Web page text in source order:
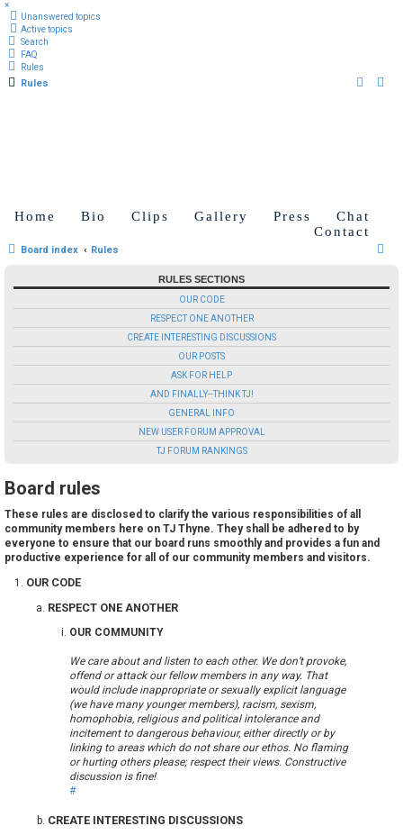
×
Unanswered topics
Active topics
Search
FAQ
Rules
Rules
Home Bio Clips Gallery Press
Chat
Contact
Board index Rules
a
RULES SECTIONS
OUR CODE
RESPECT ONE ANOTHER
CREATE INTERESTING DISCUSSIONS
OUR POSTS
ASK FOR HELP
AND FINALLY--THINK TJ!
GENERAL INFO
NEW USER FORUM APPROVAL
TJ FORUM RANKINGS
Board rules
These rules are disclosed to clarify the various responsibilities of all
community members here on TJ Thyne. They shall be adhered to by
everyone to ensure that our board runs smoothly and provides a fun and
productive experience for all of our community members and visitors.
OUR CODE
RESPECT ONE ANOTHER
OUR COMMUNITY
We care about and listen to each other. We don’t provoke,
offend or attack our fellow members in any way. That
would include inappropriate or sexually explicit language
(we have many younger members), racism, sexism,
homophobia, religious and political intolerance and
incitement to dangerous behaviour, either directly or by
linking to areas which do not share our ethos. No flaming
or hurting others please; respect their views. Constructive
discussion is fine!
#
CREATE INTERESTING DISCUSSIONS